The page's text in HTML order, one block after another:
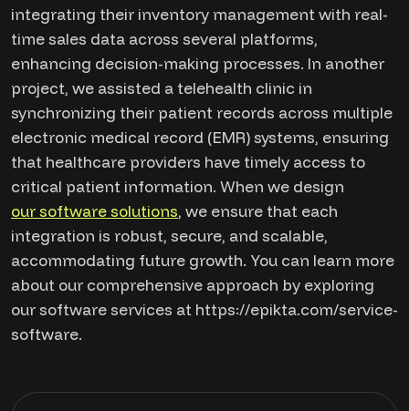
integrating their inventory management with real-
time sales data across several platforms,
enhancing decision-making processes. In another
project, we assisted a telehealth clinic in
synchronizing their patient records across multiple
electronic medical record (EMR) systems, ensuring
that healthcare providers have timely access to
critical patient information. When we design
our software solutions, we ensure that each
integration is robust, secure, and scalable,
accommodating future growth. You can learn more
about our comprehensive approach by exploring
our software services at https://epikta.com/service-
software.